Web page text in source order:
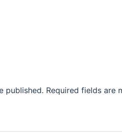
published. Required fields are